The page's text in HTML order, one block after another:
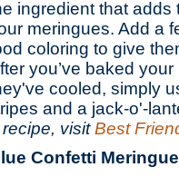
ingredient that adds
meringues. Add a
coloring to give
you’ve baked
cooled, simply
and a jack-o'-
visitBest
Confetti